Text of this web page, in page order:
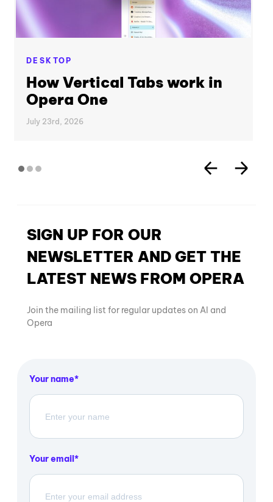
DESKTOP
How Vertical Tabs work in
Opera One
July 23rd, 2026
SIGN UP FOR OUR
NEWSLETTER AND GET THE
LATEST NEWS FROM OPERA
Join the mailing list for regular updates on AI and
Opera
Your name
Your email